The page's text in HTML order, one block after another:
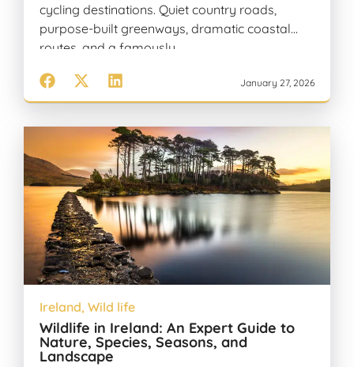
cycling destinations. Quiet country roads,
purpose-built greenways, dramatic coastal
routes, and a famously…
January 27, 2026
Ireland, Wild life
Wildlife in Ireland: An Expert Guide to
Nature, Species, Seasons, and
Landscape